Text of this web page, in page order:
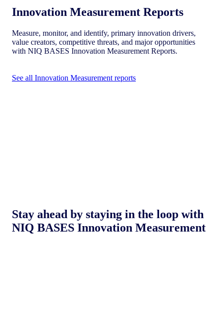
Innovation Measurement Reports
Measure, monitor, and identify, primary innovation drivers,
value creators, competitive threats, and major opportunities
with NIQ BASES Innovation Measurement Reports.
See all Innovation Measurement reports
Stay ahead by staying in the loop with
NIQ BASES Innovation Measurement